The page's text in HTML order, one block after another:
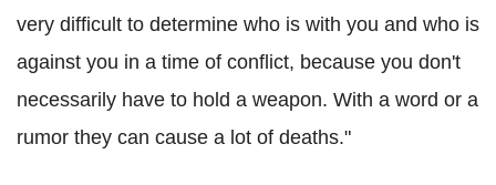
very difficult to determine who is with you and who is
against you in a time of conflict, because you don't
necessarily have to hold a weapon. With a word or a
rumor they can cause a lot of deaths."